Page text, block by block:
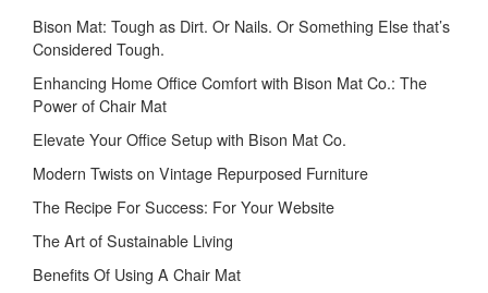
Bison Mat: Tough as Dirt. Or Nails. Or Something Else that’s
Considered Tough.
Enhancing Home Office Comfort with Bison Mat Co.: The
Power of Chair Mat
Elevate Your Office Setup with Bison Mat Co.
Modern Twists on Vintage Repurposed Furniture
The Recipe For Success: For Your Website
The Art of Sustainable Living
Benefits Of Using A Chair Mat